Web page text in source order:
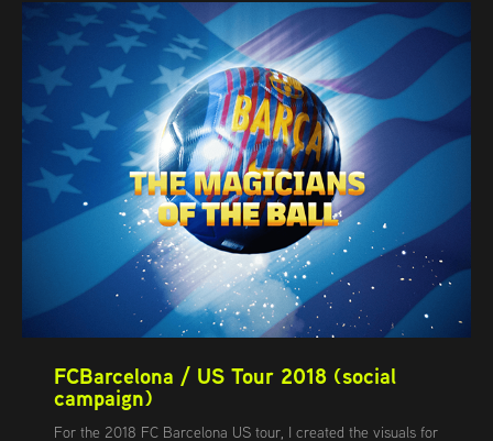
FCBarcelona / US Tour 2018 (social
campaign)
For the 2018 FC Barcelona US tour, I created the visuals for